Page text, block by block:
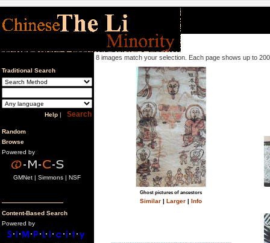
Traditional Search
Help |
Random
Browse
Powered by
GMNet | Simmons | NSF
Content-Based Search
Powered by
8 images match your selection. Each page shows up to
Ghost pictures of ancestors
Similar |Larger |Info